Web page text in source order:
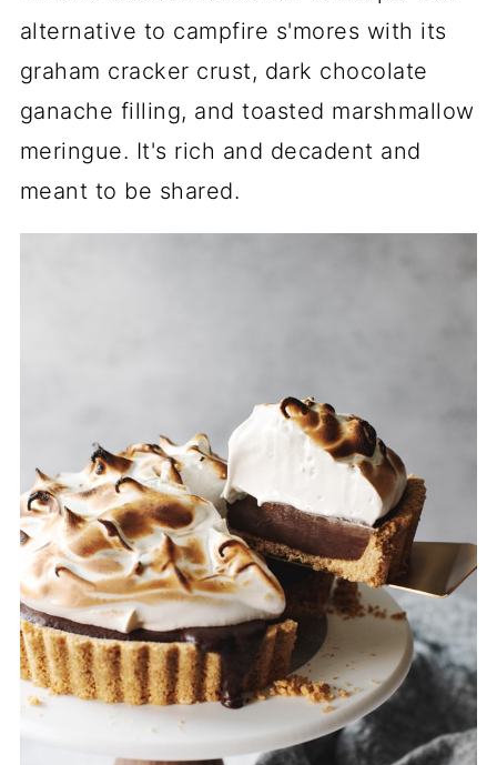
alternative to campfire s'mores with its
graham cracker crust, dark chocolate
ganache filling, and toasted marshmallow
meringue. It's rich and decadent and
meant to be shared.